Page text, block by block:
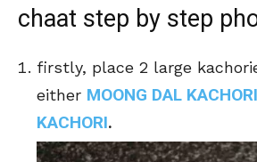
chaat step by step
firstly, place 2 large
either MOONG DAL KACHORI
KACHORI.